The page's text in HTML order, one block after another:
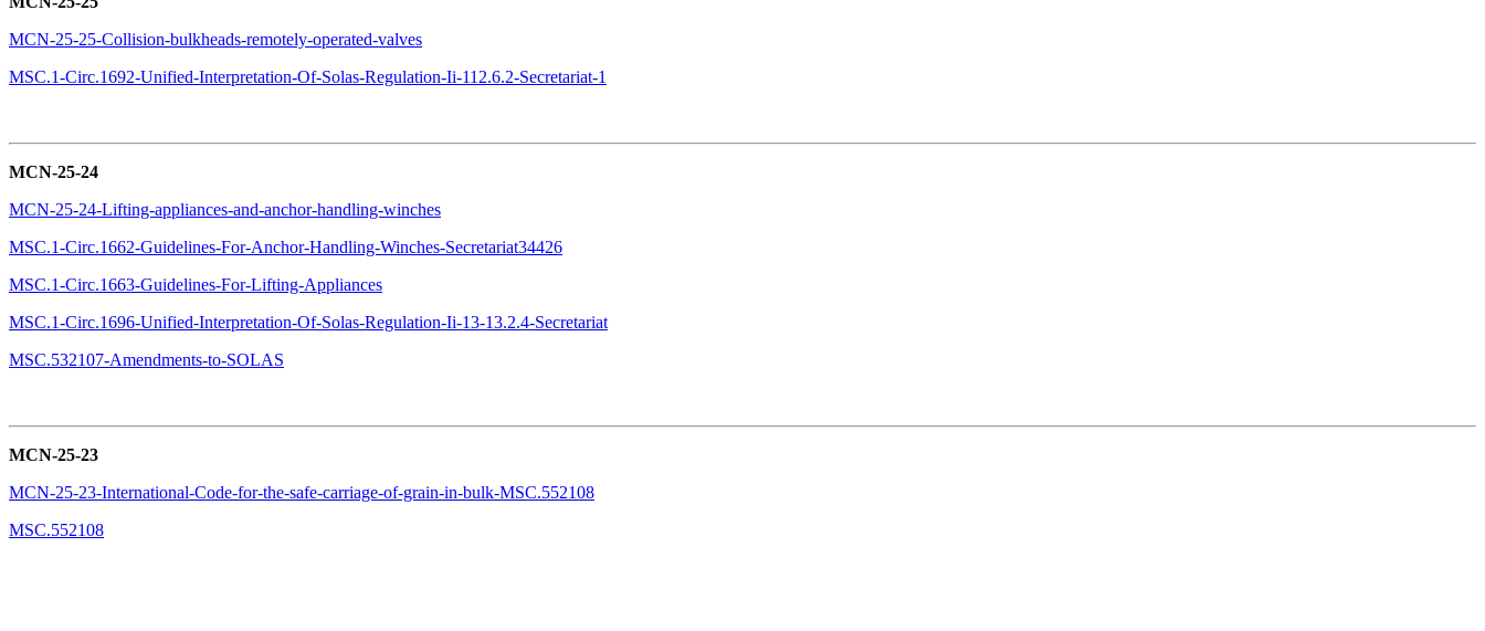
MCN-25-25-Collision-bulkheads-remotely-operated-valves
MSC.1-Circ.1692-Unified-Interpretation-Of-Solas-Regulation-Ii-112.6.2-Secretariat-1
MCN-25-24
MCN-25-24-Lifting-appliances-and-anchor-handling-winches
MSC.1-Circ.1662-Guidelines-For-Anchor-Handling-Winches-Secretariat34426
MSC.1-Circ.1663-Guidelines-For-Lifting-Appliances
MSC.1-Circ.1696-Unified-Interpretation-Of-Solas-Regulation-Ii-13-13.2.4-Secretariat
MSC.532107-Amendments-to-SOLAS
MCN-25-23
MCN-25-23-International-Code-for-the-safe-carriage-of-grain-in-bulk-MSC.552108
MSC.552108